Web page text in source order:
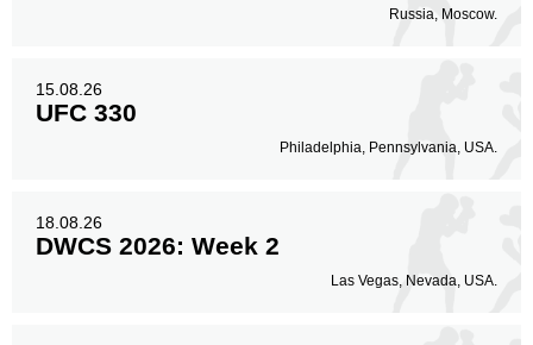
Russia, Moscow.
15.08.26
UFC 330
Philadelphia, Pennsylvania, USA.
18.08.26
DWCS 2026: Week 2
Las Vegas, Nevada, USA.